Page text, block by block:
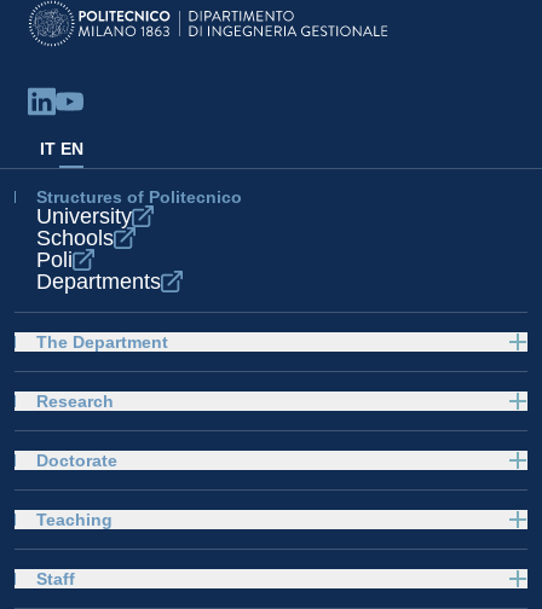
IT EN
Structures of Politecnico
University
Schools
Poli
Departments
The Department
Research
Doctorate
Teaching
Staff